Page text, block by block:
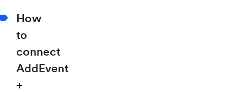
How
to
connect
AddEvent
+